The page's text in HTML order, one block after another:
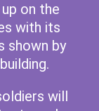
on the
with its
shown by
will